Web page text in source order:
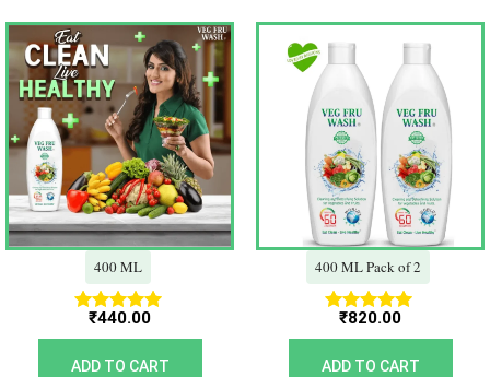
400 ML
Rated
5.00
out of 5
₹440.00
ADD TO CART
400 ML Pack of 2
Rated
5.00
out of 5
₹820.00
ADD TO CART